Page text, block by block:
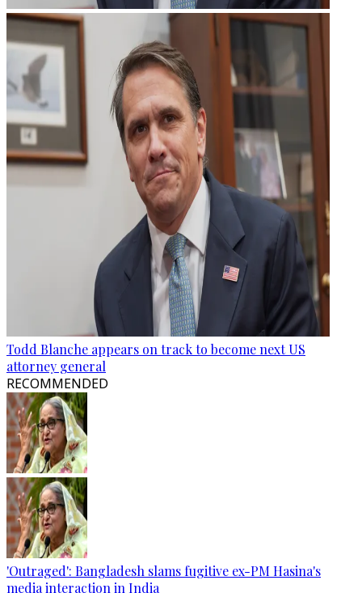
Todd Blanche appears on track to become next US
attorney general
RECOMMENDED
'Outraged': Bangladesh slams fugitive ex-PM Hasina's
media interaction in India